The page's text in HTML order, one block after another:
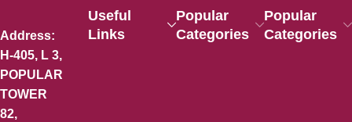
Address:
H-405, L 3,
POPULAR
TOWER
82,
Useful
Links
Popular
Categories
Popular
Categories